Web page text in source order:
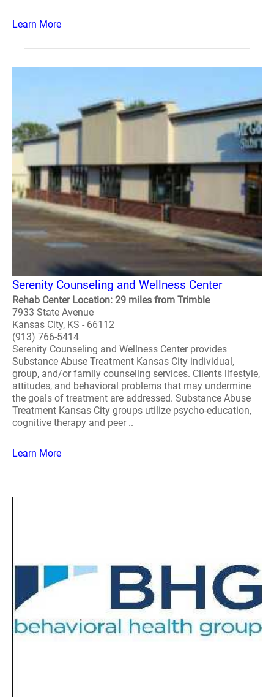
Learn More
Serenity Counseling and Wellness Center
Rehab Center Location: 29 miles from Trimble
7933 State Avenue
Kansas City, KS - 66112
(913) 766-5414
Serenity Counseling and Wellness Center provides
Substance Abuse Treatment Kansas City individual,
group, and/or family counseling services. Clients lifestyle,
attitudes, and behavioral problems that may undermine
the goals of treatment are addressed. Substance Abuse
Treatment Kansas City groups utilize psycho-education,
cognitive therapy and peer ..
Learn More